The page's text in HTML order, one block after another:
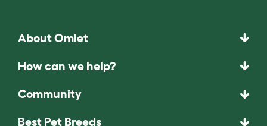
About Omlet
How can we help?
Community
Best Pet Breeds